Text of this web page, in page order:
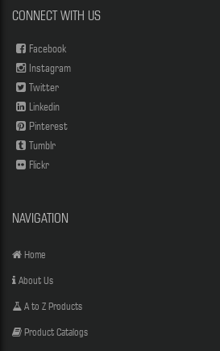
CONNECT WITH US
Facebook
Instagram
Twitter
Linkedin
Pinterest
Tumblr
Flickr
NAVIGATION
Home
About Us
A to Z Products
Product Catalogs